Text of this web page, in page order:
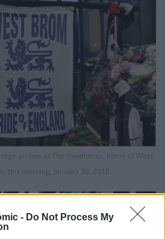
- Do Not Process My
arrives at The Hawthorns, home of West
this morning, January 30, 2018.